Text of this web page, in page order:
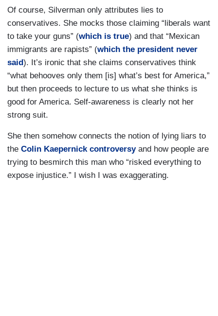
Of course, Silverman only attributes lies to
conservatives. She mocks those claiming “liberals want
to take your guns” (which is true) and that “Mexican
immigrants are rapists” (which the president never
said). It’s ironic that she claims conservatives think
“what behooves only them [is] what’s best for America,”
but then proceeds to lecture to us what she thinks is
good for America. Self-awareness is clearly not her
strong suit.
She then somehow connects the notion of lying liars to
the Colin Kaepernick controversyand how people are
trying to besmirch this man who “risked everything to
expose injustice.” I wish I was exaggerating.